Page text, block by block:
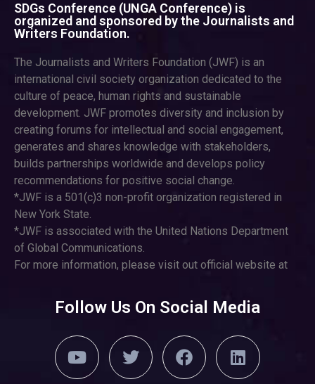
SDGs Conference (UNGA Conference) is
organized and sponsored by the Journalists and
Writers Foundation.
The Journalists and Writers Foundation (JWF) is an
international civil society organization dedicated to the
culture of peace, human rights and sustainable
development. JWF promotes diversity and inclusion by
creating forums for intellectual and social engagement,
generates and shares knowledge with stakeholders,
builds partnerships worldwide and develops policy
recommendations for positive social change.
*JWF is a 501(c)3 non-profit organization registered in
New York State.
*JWF is associated with the United Nations Department
of Global Communications.
For more information, please visit out official website at
Follow Us On Social Media